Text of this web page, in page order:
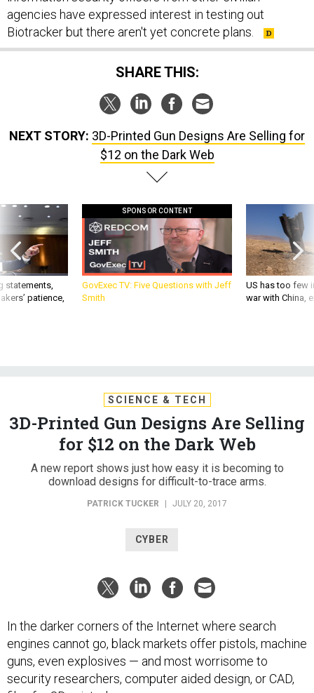
agencies have expressed interest in testing out
Biotracker but there aren't yet concrete plans.
SHARE THIS:
NEXT STORY: 3D-Printed Gun Designs Are Selling for
$12 on the Dark Web
statements,
patience,
SPONSOR CONTENT
GovExec TV: Five Questions with Jeff
Smith
US has too few
war with China,
SCIENCE & TECH
3D-Printed Gun Designs Are Selling
for $12 on the Dark Web
A new report shows just how easy it is becoming to
download designs for difficult-to-trace arms.
PATRICK TUCKER | JULY 20, 2017
CYBER
In the darker corners of the Internet where search
engines cannot go, black markets offer pistols, machine
guns, even explosives — and most worrisome to
security researchers, computer aided design, or CAD,